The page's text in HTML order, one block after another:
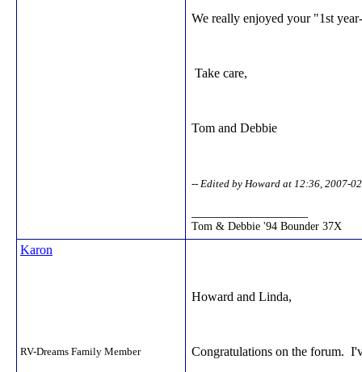
We really enjoyed your "1st
Take care,
Tom and Debbie
-- Edited by Howard at 12:36, 2007-
Tom & Debbie '94 Bounder 37X
Karon
RV-Dreams Family Member
Howard and Linda,
Congratulations on the forum.